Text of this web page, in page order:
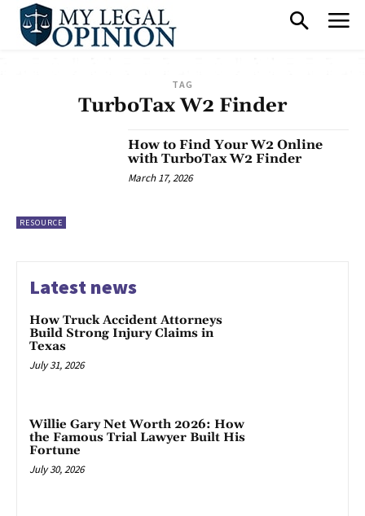
TAG
TurboTax W2 Finder
RESOURCE
How to Find Your W2 Online
with TurboTax W2 Finder
March 17, 2026
Latest news
How Truck Accident Attorneys
Build Strong Injury Claims in
Texas
July 31, 2026
Willie Gary Net Worth 2026: How
the Famous Trial Lawyer Built His
Fortune
July 30, 2026